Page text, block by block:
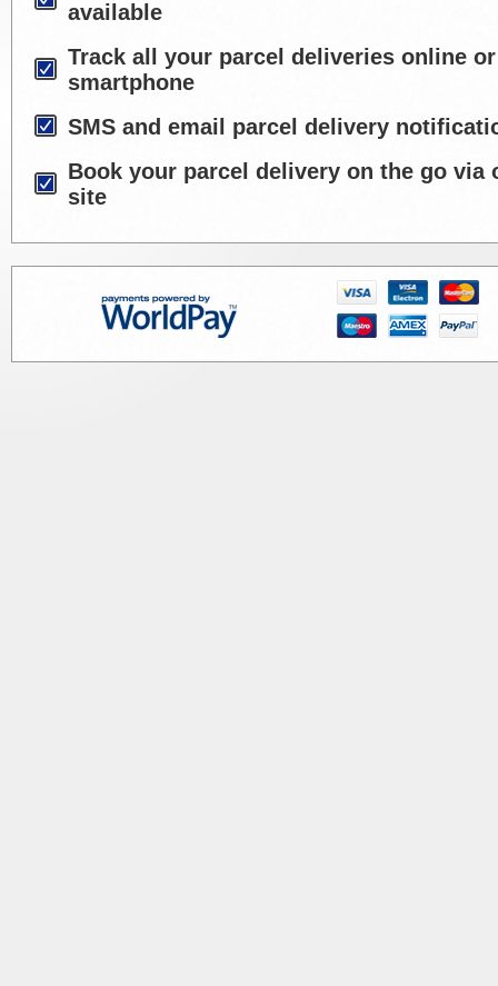
available
Track all your parcel deliveries online
smartphone
SMS and email parcel delivery
Book your parcel delivery on the go via
site